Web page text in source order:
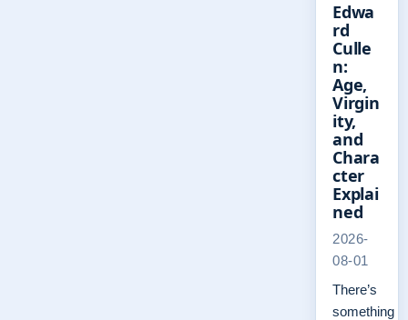
Edwa
rd
Culle
n:
Age,
Virgin
ity,
and
Chara
cter
Explai
ned
2026-
08-01
There’s
something